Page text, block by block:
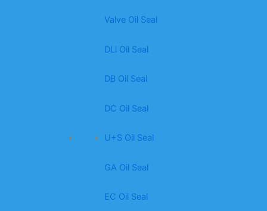
Valve Oil Seal
DLl Oil Seal
DB Oil Seal
DC Oil Seal
U+S Oil Seal
GA Oil Seal
EC Oil Seal